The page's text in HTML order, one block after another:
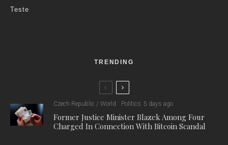
Teste
TRENDING
Czech Republic / World Politics 5 days ago
Former Justice Minister Blazek Among Four
Charged In Connection With Bitcoin Scandal